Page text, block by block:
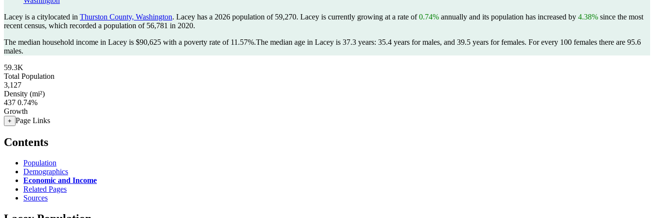
Lacey is a citylocated in Thurston County, Washington. Lacey has a 2026 population of 59,270. Lacey is currently growing at a rate of0.74% annually and its population has increased by 4.38% since the most
recent census, which recorded a population of 56,781 in 2020.
The median household income in Lacey is $90,625 with a poverty rate of 11.57%.The median age in Lacey is 37.3 years: 35.4 years for males, and 39.5 years for females. For every 100 females there are 95.6
males.
59.3K
Total Population
3,127
Density (mi²)
437 0.74%
Growth
+ Page Links
Contents
Population
Demographics
Economic and Income
Related Pages
Sources